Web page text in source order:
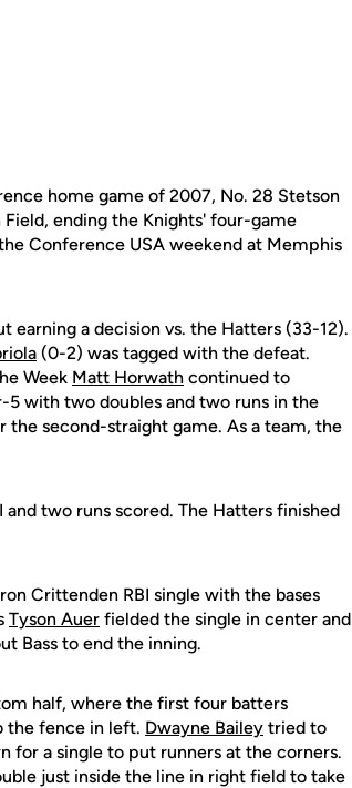
home game of 2007, No. 28 Stetson
ending the Knights' four-game
Conference USA weekend at Memphis
earning a decision vs. the Hatters (33-12).
(0-2) was tagged with the defeat.
Week Matt Horwath continued to
with two doubles and two runs in the
second-straight game. As a team, the
two runs scored. The Hatters finished
Crittenden RBI single with the bases
Tyson Auer fielded the single in center and
Bass to end the inning.
half, where the first four batters
the fence in left. Dwayne Bailey tried to
for a single to put runners at the corners.
just inside the line in right field to take